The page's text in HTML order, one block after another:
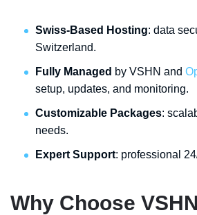
Swiss-Based Hosting: data
Switzerland.
Fully Managed by VSHN and
setup, updates, and monitoring.
Customizable Packages:
needs.
Expert Support: professional
Why Choose